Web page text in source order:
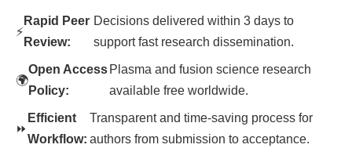
⚡
Rapid Peer
Review:
Decisions delivered within 3 days to
support fast research dissemination.
🌍
Open Access
Policy:
Plasma and fusion science research
available free worldwide.
⏩
Efficient
Workflow:
Transparent and time-saving process for
authors from submission to acceptance.